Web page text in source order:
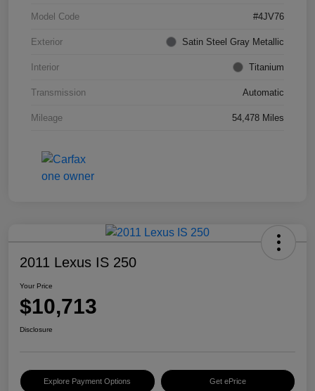
Model Code #4JV76
Exterior Satin Steel Gray Metallic
Interior Titanium
Transmission Automatic
Mileage 54,478 Miles
2011 Lexus IS 250
Your Price
$10,713
Disclosure
Explore Payment Options Get ePrice